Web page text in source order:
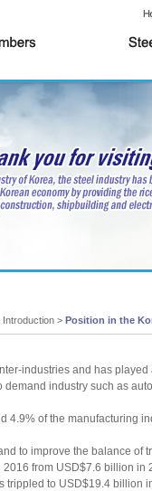
Introduction > Position in the
industries and has played
industry such as
4.9% of the manufacturing
to improve the balance of
from USD$7.6 billion in
trippled to USD$19.4 billion